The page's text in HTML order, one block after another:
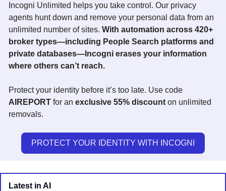
Incogni Unlimited helps you take control. Our privacy
agents hunt down and remove your personal data from an
unlimited number of sites. With automation across 420+
broker types—including People Search platforms and
private databases—Incogni erases your information
where others can’t reach.
AIREPORT for an exclusive 55% discount on unlimited
removals.
PROTECT YOUR IDENTITY WITH INCOGNI
Latest in AI